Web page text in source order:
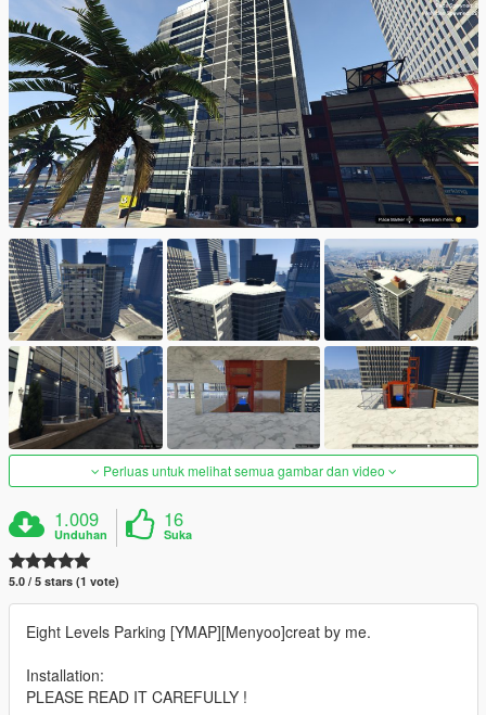
Perluas untuk melihat semua gambar dan video
1.009
Unduhan
16
Suka
5.0 / 5 stars (1 vote)
Eight Levels Parking [YMAP][Menyoo]creat by me.
Installation:
PLEASE READ IT CAREFULLY !